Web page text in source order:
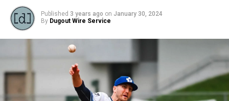
The Québec Capitales (French: Les Capitales de Québec)
are a professional baseball team based in Quebec City,
Quebec. The Capitales have been members of the
Frontier League since the 2020 season after a merger
between the Can-Am League and the Frontier League in
October 2019. Since the 1999 season, the Capitales have
played their home games at Stade Canac.
Published 3 years ago on January 30, 2024
By Dugout Wire Service